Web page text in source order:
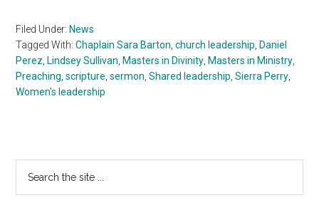
Filed Under: News
Tagged With:Chaplain Sara Barton ,church leadership Daniel
Perez Lindsey Sullivan Masters in Divinity Masters in Ministry
Preaching ,scripture ,sermon ,Shared leadership ,Sierra Perry
Women's leadership
Primary
Sidebar